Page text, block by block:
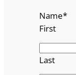
Name*
First
Last